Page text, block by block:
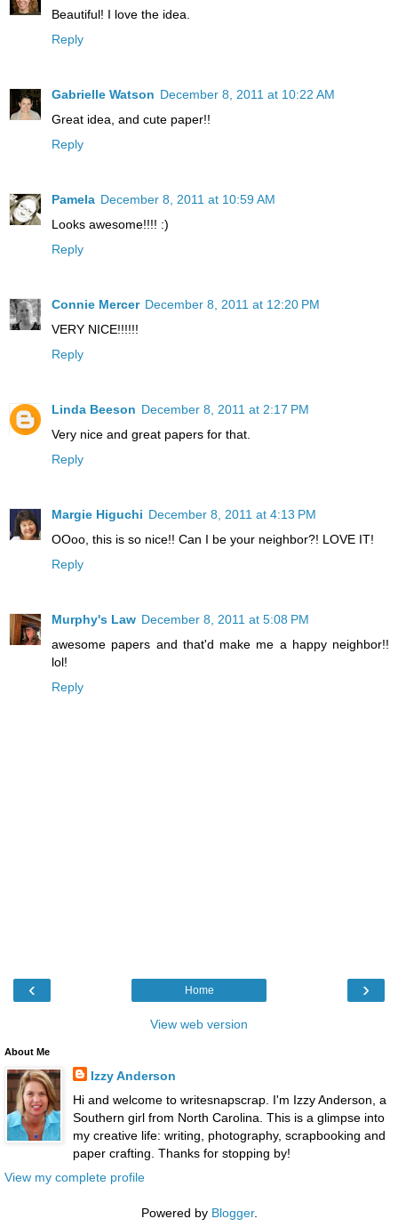
Beautiful! I love the idea.
Reply
Gabrielle Watson December 8, 2011 at 10:22 AM
Great idea, and cute paper!!
Reply
Pamela December 8, 2011 at 10:59 AM
Looks awesome!!!! :)
Reply
Connie Mercer December 8, 2011 at 12:20 PM
VERY NICE!!!!!!
Reply
Linda Beeson December 8, 2011 at 2:17 PM
Very nice and great papers for that.
Reply
Margie Higuchi December 8, 2011 at 4:13 PM
OOoo, this is so nice!! Can I be your neighbor?! LOVE IT!
Reply
Murphy's Law December 8, 2011 at 5:08 PM
awesome papers and that'd make me a happy neighbor!!
lol!
Reply
‹ ›
Home
View web version
About Me
Izzy Anderson
Hi and welcome to writesnapscrap. I'm Izzy Anderson, a
Southern girl from North Carolina. This is a glimpse into
my creative life: writing, photography, scrapbooking and
paper crafting. Thanks for stopping by!
View my complete profile
Powered by Blogger.